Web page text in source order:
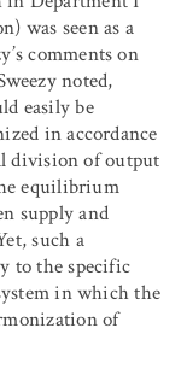
was seen as a
comments on
noted,
easily be
in accordance
division of output
equilibrium
supply and
such a
to the specific
in which the
of